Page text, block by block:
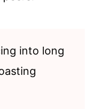
into long